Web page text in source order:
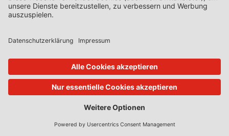
Zusammenhängende Posts
vonPhedon Nicolaides